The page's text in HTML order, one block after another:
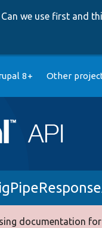
Can we use first and
8+ Other
documentation